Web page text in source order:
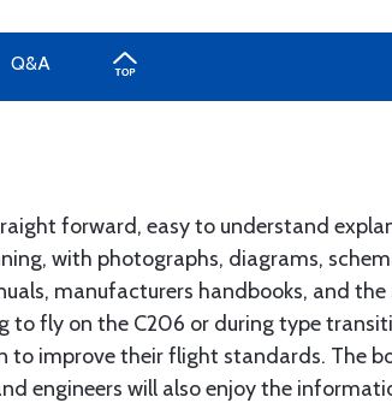
Q&A
forward, easy to understand
with photographs, diagrams,
manufacturers handbooks, and the
to fly on the C206 or during type
improve their flight standards. The
engineers will also enjoy the